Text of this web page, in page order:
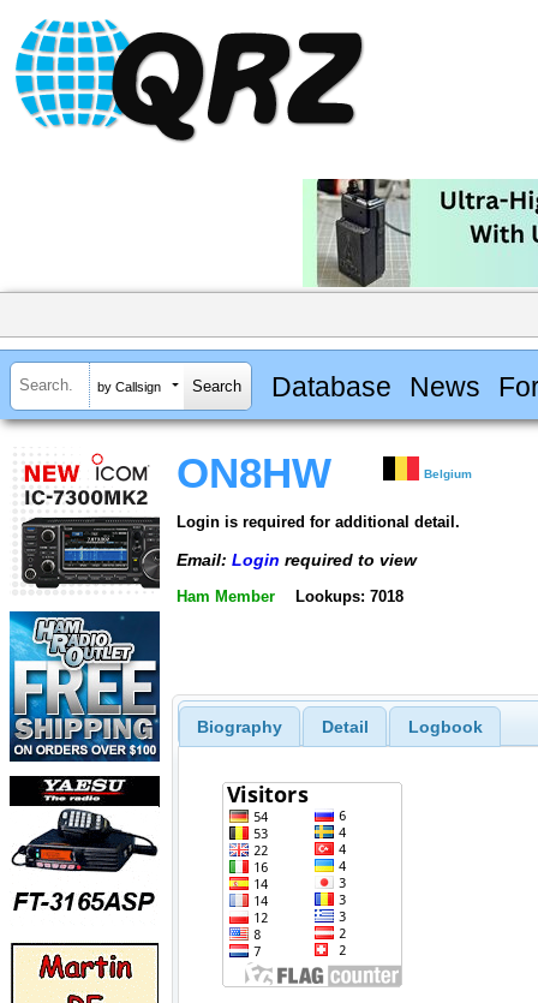
by Callsign Database News
ON8HW Belgium
Login is required for additional detail.
Email: Login required to view
Ham Member Lookups: 7018
Biography Detail Logbook